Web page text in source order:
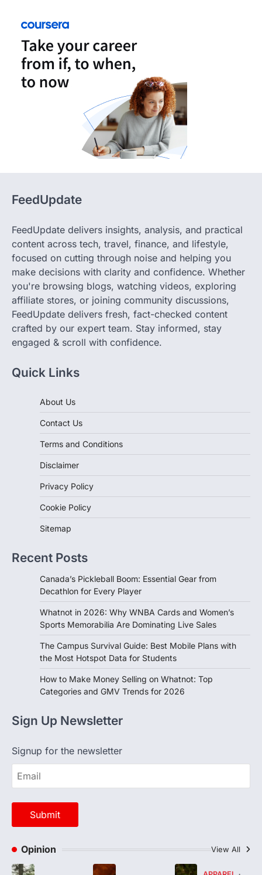
FeedUpdate
FeedUpdate delivers insights, analysis, and practical
content across tech, travel, finance, and lifestyle,
focused on cutting through noise and helping you
make decisions with clarity and confidence. Whether
you're browsing blogs, watching videos, exploring
affiliate stores, or joining community discussions,
FeedUpdate delivers fresh, fact-checked content
crafted by our expert team. Stay informed, stay
engaged & scroll with confidence.
Quick Links
About Us
Contact Us
Terms and Conditions
Disclaimer
Privacy Policy
Cookie Policy
Sitemap
Recent Posts
Canada’s Pickleball Boom: Essential Gear from
Decathlon for Every Player
Whatnot in 2026: Why WNBA Cards and Women’s
Sports Memorabilia Are Dominating Live Sales
The Campus Survival Guide: Best Mobile Plans with
the Most Hotspot Data for Students
How to Make Money Selling on Whatnot: Top
Categories and GMV Trends for 2026
Sign Up Newsletter
Signup for the newsletter
Opinion View All